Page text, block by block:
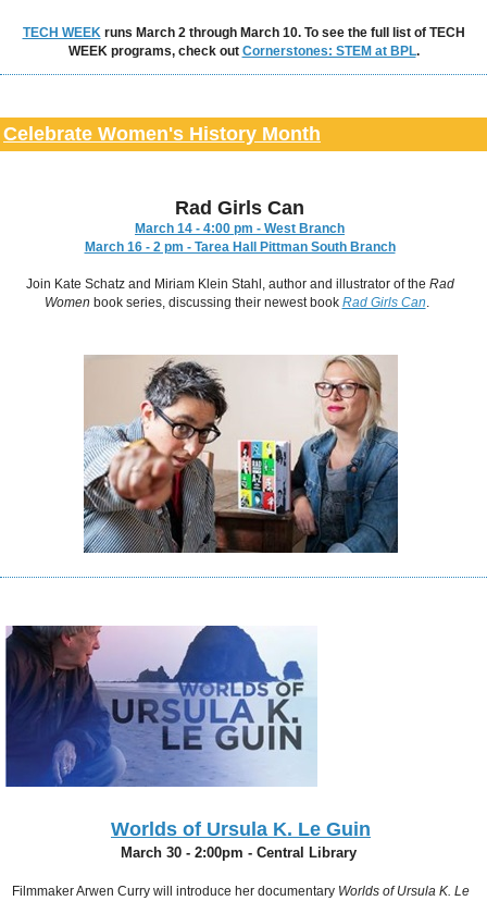
TECH WEEKruns March 2 through March 10. To see the full list of TECH
WEEK programs, check out Cornerstones: STEM at BPL.
Celebrate Women's History Month
Rad Girls Can
March 14 - 4:00 pm - West Branch
March 16 - 2 pm - Tarea Hall Pittman South Branch
Join Kate Schatz and Miriam Klein Stahl, author and illustrator of the Rad
Women book series, discussing their newest book Rad Girls Can.
Worlds of Ursula K. Le Guin
March 30 - 2:00pm - Central Library
Filmmaker Arwen Curry will introduce her documentary Worlds of Ursula K. Le